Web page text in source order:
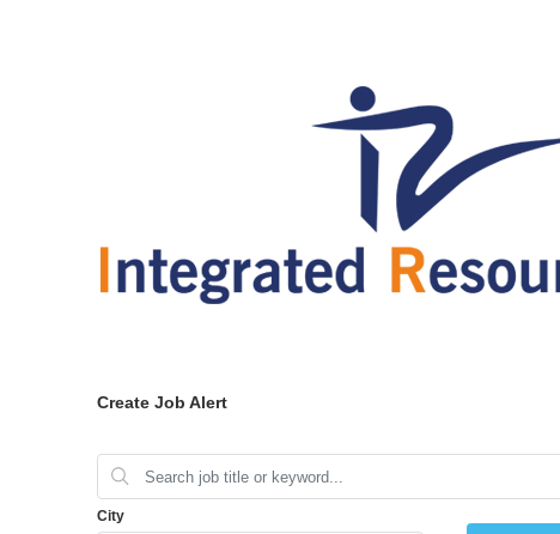
Create Job Alert
City